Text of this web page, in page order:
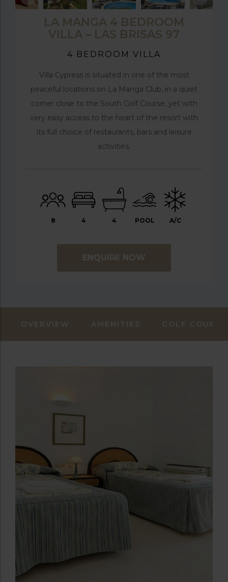
LA MANGA 4 BEDROOM
VILLA – LAS BRISAS 97
4 BEDROOM VILLA
Villa Cypress is situated in one of the most
peaceful locations on La Manga Club, in a quiet
corner close to the South Golf Course, yet with
very easy access to the heart of the resort with
its full choice of restaurants, bars and leisure
activities.
8 4 4 POOL A/C
ENQUIRE NOW
OVERVIEW AMENITIES GOLF